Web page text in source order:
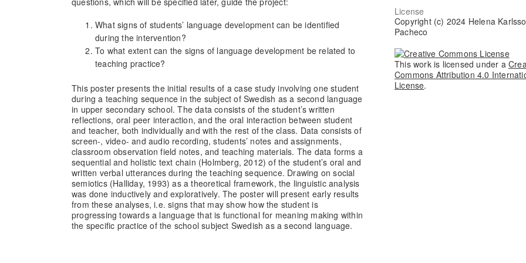
What signs of students’ language development can be identified
during the intervention?
To what extent can the signs of language development be related to
teaching practice?
This poster presents the initial results of a case study involving one student
during a teaching sequence in the subject of Swedish as a second language
in upper secondary school. The data consists of the student’s written
reflections, oral peer interaction, and the oral interaction between student
and teacher, both individually and with the rest of the class. Data consists of
screen-, video- and audio recording, students’ notes and assignments,
classroom observation field notes, and teaching materials. The data forms a
sequential and holistic text chain (Holmberg, 2012) of the student’s oral and
written verbal utterances during the teaching sequence. Drawing on social
semiotics (Halliday, 1993) as a theoretical framework, the linguistic analysis
was done inductively and exploratively. The poster will present early results
from these analyses, i.e. signs that may show how the student is
progressing towards a language that is functional for meaning making within
the specific practice of the school subject Swedish as a second language.
License
Copyright (c) 2024 Helena
Pacheco
This work is licensed under a
Commons Attribution 4.0
License.